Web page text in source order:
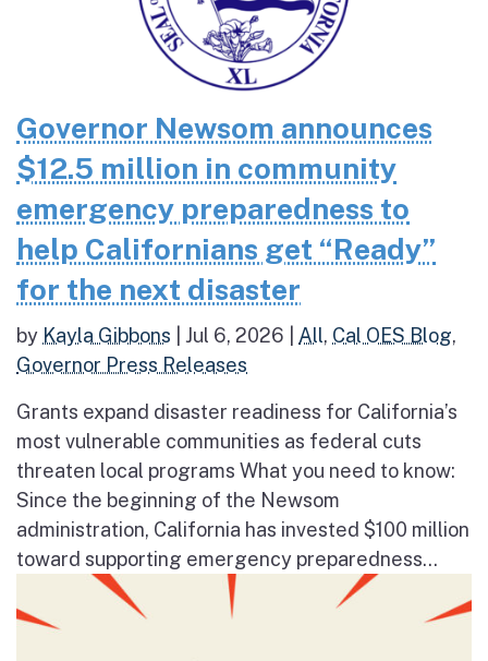
Governor Newsom announces
$12.5 million in community
emergency preparedness to
help Californians get “Ready”
for the next disaster
by Kayla Gibbons Jul 6, 2026 All, Cal OES Blog,
Governor Press Releases
Grants expand disaster readiness for California’s
most vulnerable communities as federal cuts
threaten local programs What you need to know:
Since the beginning of the Newsom
administration, California has invested $100 million
toward supporting emergency preparedness...